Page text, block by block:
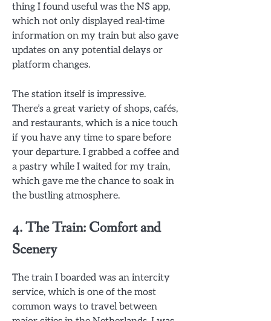
thing I found useful was the NS app,
which not only displayed real-time
information on my train but also gave
updates on any potential delays or
platform changes.
The station itself is impressive.
There’s a great variety of shops, cafés,
and restaurants, which is a nice touch
if you have any time to spare before
your departure. I grabbed a coffee and
a pastry while I waited for my train,
which gave me the chance to soak in
the bustling atmosphere.
4. The Train: Comfort and
Scenery
The train I boarded was an intercity
service, which is one of the most
common ways to travel between